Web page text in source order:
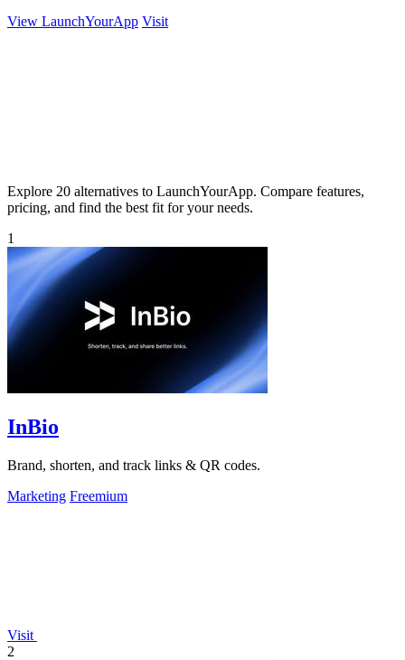
View LaunchYourApp Visit
Explore 20 alternatives to LaunchYourApp. Compare features,
pricing, and find the best fit for your needs.
1
InBio
Brand, shorten, and track links & QR codes.
Marketing Freemium
Visit
2